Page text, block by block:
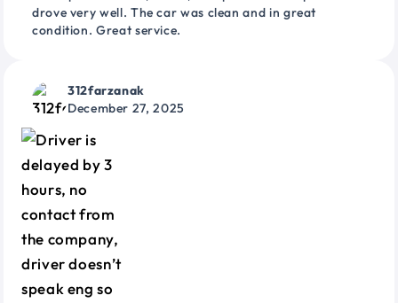
drove very well. The car was clean and in great
condition. Great service.
312farzanak
December 27, 2025